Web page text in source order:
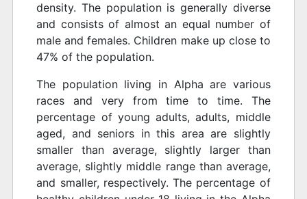
density. The population is generally diverse
and consists of almost an equal number of
male and females. Children make up close to
47% of the population.
The population living in Alpha are various
races and very from time to time. The
percentage of young adults, adults, middle
aged, and seniors in this area are slightly
smaller than average, slightly larger than
average, slightly middle range than average,
and smaller, respectively. The percentage of